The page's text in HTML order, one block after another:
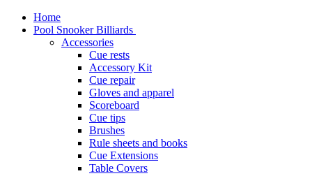
Home
Pool Snooker Billiards
Accessories
Cue rests
Accessory Kit
Cue repair
Gloves and apparel
Scoreboard
Cue tips
Brushes
Rule sheets and books
Cue Extensions
Table Covers